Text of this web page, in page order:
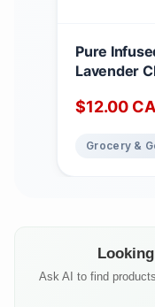
Pure
Lavender
$12.00
Grocery &
Ask AI to find